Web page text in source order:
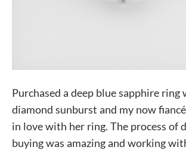
Purchased a deep blue sapphire ring
diamond sunburst and my now
in love with her ring. The process of
buying was amazing and working